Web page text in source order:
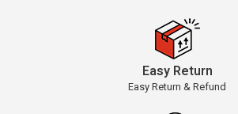
Easy Return
Easy Return & Refund